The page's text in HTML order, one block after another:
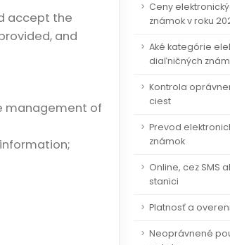
accept the
and
management of
Ceny
známok v roku
Aké kategórie
diaľničných
Kontrola
ciest
Prevod
známok
Online, cez SMS
stanici
Platnosť a
Neoprávnené